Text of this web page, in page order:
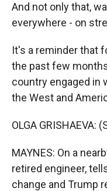
And not only that,
everywhere - on
It's a reminder that
the past few
country engaged in
the West and
OLGA GRISHAEVA:
MAYNES: On a
retired engineer,
change and Trump